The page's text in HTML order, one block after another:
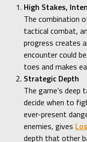
High Stakes,
The combination
tactical combat,
progress creates
encounter could
toes and makes
Strategic Depth
The game’s deep
decide when to
ever-present
enemies, gives
depth that other